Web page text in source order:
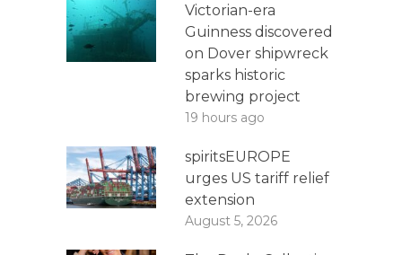
Victorian-era
Guinness discovered
on Dover shipwreck
sparks historic
brewing project
19 hours ago
spiritsEUROPE
urges US tariff relief
extension
August 5, 2026